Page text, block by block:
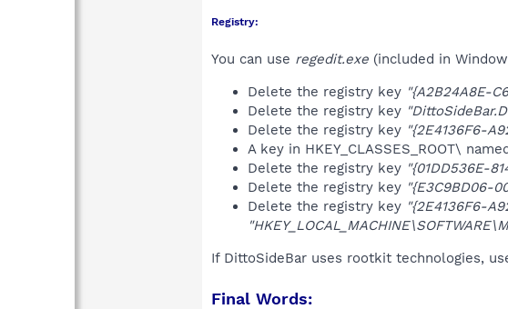
Registry:
You can use regedit.exe (included in
Delete the registry key "{A2B24A8E-
Delete the registry key
Delete the registry key "{2E4136F6-
A key in HKEY_CLASSES_ROOT\
Delete the registry key "{01DD536E-
Delete the registry key "{E3C9BD06-
Delete the registry key "{2E4136F6-
If DittoSideBar uses rootkit technologies,
Final Words: